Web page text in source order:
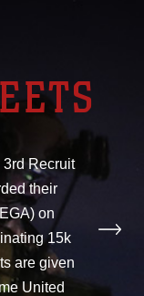
Recruit
their
on
15k
are given
United